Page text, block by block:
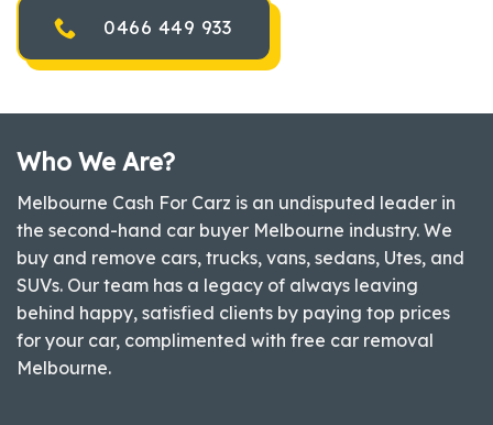
0466 449 933
Who We Are?
Melbourne Cash For Carz is an undisputed leader in
the second-hand car buyer Melbourne industry. We
buy and remove cars, trucks, vans, sedans, Utes, and
SUVs. Our team has a legacy of always leaving
behind happy, satisfied clients by paying top prices
for your car, complimented with free car removal
Melbourne.